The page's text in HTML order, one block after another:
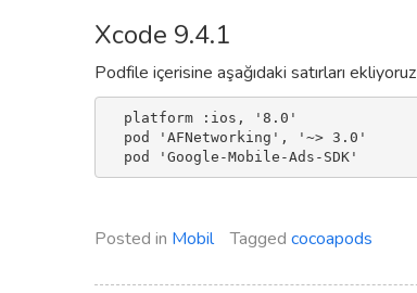
Xcode 9.4.1
Podfile içerisine aşağıdaki satırları ekliyoruz
platform :ios, '8.0'
  pod 'AFNetworking', '~> 3.0'
Posted in Mobil Tagged cocoapods